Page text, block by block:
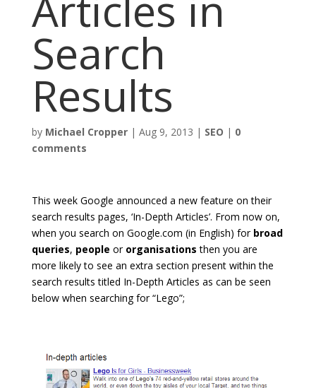
Search
Results
by Michael Cropper| Aug 9, 2013 | SEO | 0
comments
This week Google announced a new feature on their
search results pages, ‘In-Depth Articles’. From now on,
when you search on Google.com (in English) for broad
queries, people or organisations then you are
more likely to see an extra section present within the
search results titled In-Depth Articles as can be seen
below when searching for “Lego”;